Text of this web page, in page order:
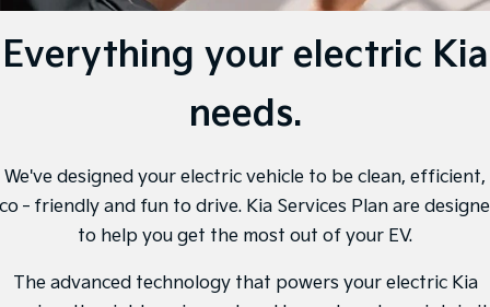
EV3 EV4
K4
(New) Small Car
PV5 Cargo EV
Cargo Van
Pick Up Ute Ute
Kia Capped Price Servicing
Finance Calculator
Kia Renew Guaranteed Future Value
Contact Us
Careers
Kia Connect
Everything your electric Kia
needs.
We've designed your electric vehicle to be clean, efficient,
and fun to drive. Kia Services Plan are
to help you get the most out of your EV.
The advanced technology that powers your electric Kia